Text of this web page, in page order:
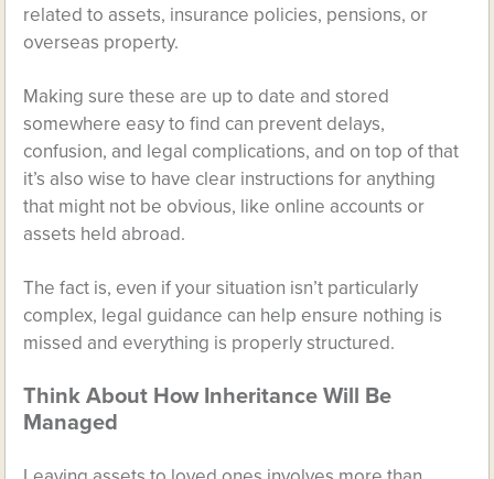
related to assets, insurance policies, pensions, or
overseas property.
Making sure these are up to date and stored
somewhere easy to find can prevent delays,
confusion, and legal complications, and on top of that
it’s also wise to have clear instructions for anything
that might not be obvious, like online accounts or
assets held abroad.
The fact is, even if your situation isn’t particularly
complex, legal guidance can help ensure nothing is
missed and everything is properly structured.
Think About How Inheritance Will Be
Managed